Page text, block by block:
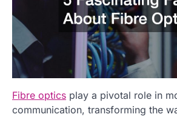
Fibre optics play a pivotal role in
communication, transforming the